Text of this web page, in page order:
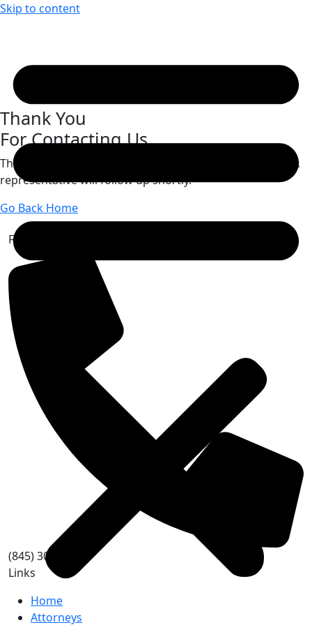
Skip to content
Thank You
For Contacting Us
Thank you for reaching out to
. A
representative will follow up shortly.
Go Back Home
Free Case Review
(845) 303-2748
Links
Home
Attorneys